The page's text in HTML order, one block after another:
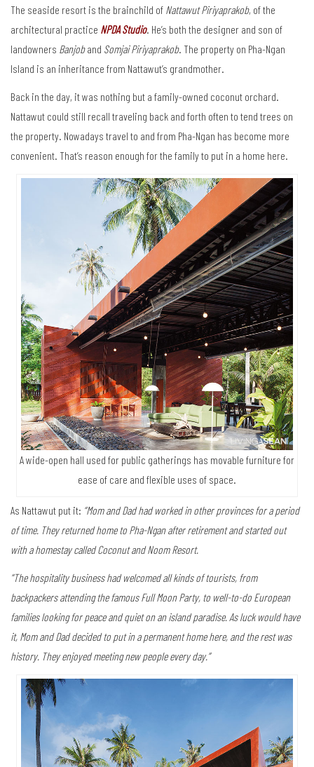
The seaside resort is the brainchild of Nattawut Piriyaprakob, of the
architectural practice NPDA Studio. He’s both the designer and son of
landowners Banjoband Somjai Piriyaprakob. The property on Pha-Ngan
Island is an inheritance from Nattawut’s grandmother.
Back in the day, it was nothing but a family-owned coconut orchard.
Nattawut could still recall traveling back and forth often to tend trees on
the property. Nowadays travel to and from Pha-Ngan has become more
convenient. That’s reason enough for the family to put in a home here.
A wide-open hall used for public gatherings has movable furniture for
ease of care and flexible uses of space.
As Nattawut put it: “Mom and Dad had worked in other provinces for a period
of time. They returned home to Pha-Ngan after retirement and started out
with a homestay called Coconut and Noom Resort.
“The hospitality business had welcomed all kinds of tourists, from
backpackers attending the famous Full Moon Party, to well-to-do European
families looking for peace and quiet on an island paradise. As luck would have
it, Mom and Dad decided to put in a permanent home here, and the rest was
history. They enjoyed meeting new people every day.”